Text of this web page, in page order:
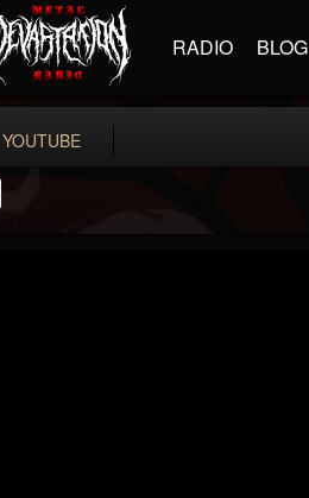
RADIO BLOG
YOUTUBE